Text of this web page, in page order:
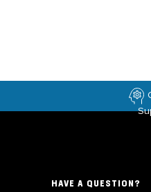
HAVE A QUESTION?